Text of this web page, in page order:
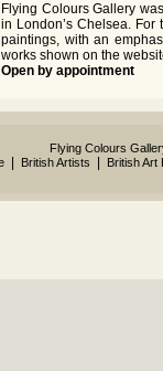
Flying Colours Gallery
in London’s Chelsea.
paintings, with an
works shown on the
Open by appointment
Flying Colours
British Artists British Art